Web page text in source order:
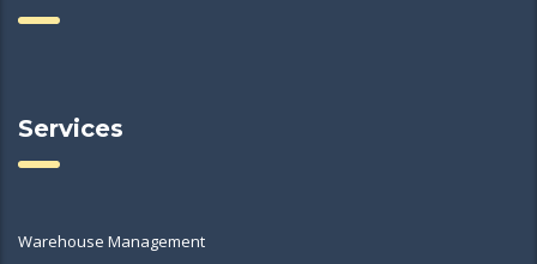
Services
Warehouse Management